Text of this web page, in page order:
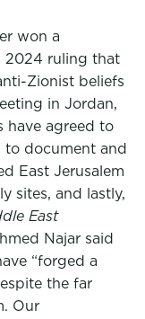
won a
2024 ruling that
Zionist beliefs
in Jordan,
have agreed to
to document and
East Jerusalem
sites, and lastly,
East
Najar said
“forged a
the far
Our